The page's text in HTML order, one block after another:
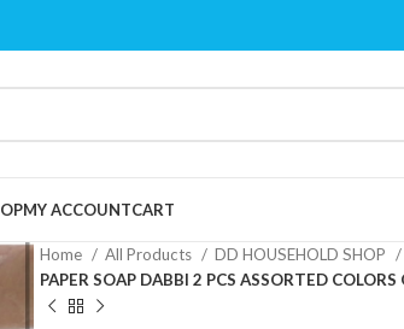
MY ACCOUNTCART
Home All Products
DD HOUSEHOLD SHOP
PAPER SOAP DABBI 2 PCS ASSORTED COLORS